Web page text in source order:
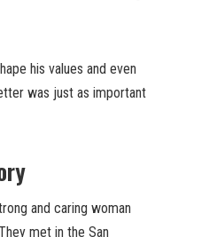
his values and even
was just as important
and caring woman
met in the San